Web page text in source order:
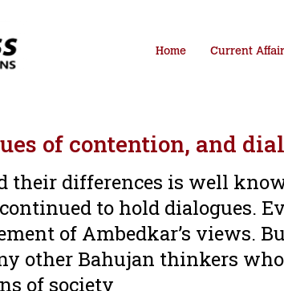
Home Current
of contention, and
their differences is well
to hold dialogues.
of Ambedkar’s views.
other Bahujan thinkers
of society